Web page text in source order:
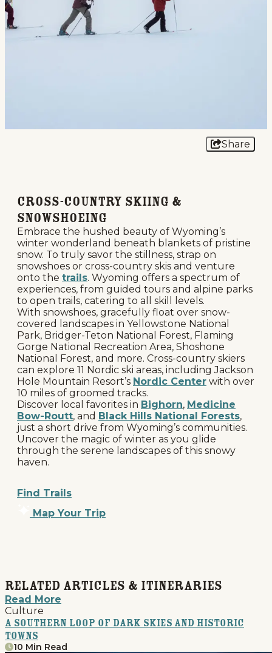
Group Travel
Share
Cross-Country Skiing &
Snowshoeing
Embrace the hushed beauty of Wyoming’s
winter wonderland beneath blankets of pristine
snow. To truly savor the stillness, strap on
snowshoes or cross-country skis and venture
onto the trails. Wyoming offers a spectrum of
experiences, from guided tours and alpine parks
to open trails, catering to all skill levels.
With snowshoes, gracefully float over snow-
covered landscapes in Yellowstone National
Park, Bridger-Teton National Forest, Flaming
Gorge National Recreation Area, Shoshone
National Forest, and more. Cross-country skiers
can explore 11 Nordic ski areas, including Jackson
Hole Mountain Resort’s Nordic Center with over
10 miles of groomed tracks.
Discover local favorites in Bighorn, Medicine
Bow-Routt, and Black Hills National Forests,
just a short drive from Wyoming’s communities.
Uncover the magic of winter as you glide
through the serene landscapes of this snowy
haven.
Find Trails
Map Your Trip
Related Articles & Itineraries
Read More
Culture
A Southern Loop of Dark Skies and Historic
Towns
10 Min Read